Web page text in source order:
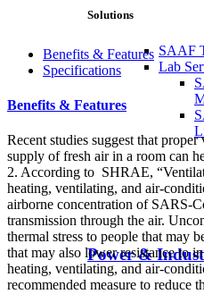
Solutions
SAAF
Lab
Power &
Benefits & Features
Specifications
Benefits & Features
Recent studies suggest that
supply of fresh air in a room can
2. According to SHRAE,
heating, ventilating, and air-
airborne concentration of SARS-
transmission through the air.
thermal stress to people that may
that may also lower resistance to
heating, ventilating, and air-
recommended measure to reduce